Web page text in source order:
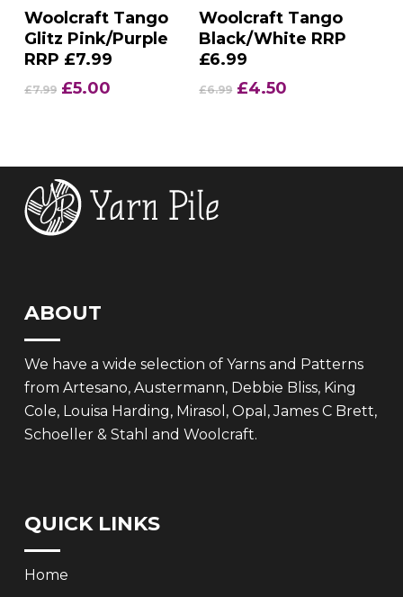
Add To Basket
Woolcraft Tango
Glitz Pink/Purple
RRP £7.99
£7.99 Original
£5.00Current
Add To Basket
Woolcraft Tango
Black/White RRP
£6.99
£6.99 Original
£4.50
ABOUT
We have a wide selection of Yarns and Patterns
from Artesano, Austermann, Debbie Bliss, King
Cole, Louisa Harding, Mirasol, Opal, James C Brett,
Schoeller & Stahl and Woolcraft.
QUICK LINKS
Home